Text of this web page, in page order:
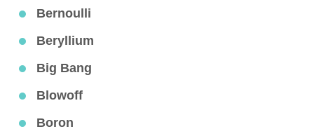
Bernoulli
Beryllium
Big Bang
Blowoff
Boron